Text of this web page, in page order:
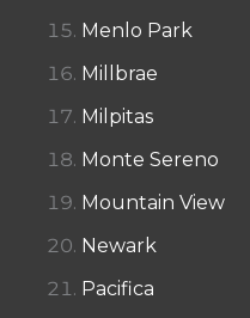
Menlo Park
Millbrae
Milpitas
Monte Sereno
Mountain View
Newark
Pacifica